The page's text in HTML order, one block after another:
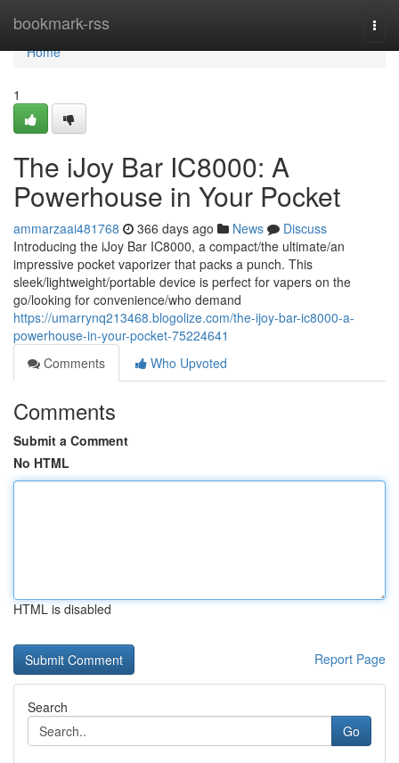
bookmark-rss
Home
Home
1
The iJoy Bar IC8000: A
Powerhouse in Your Pocket
ammarzaai481768 366 days ago News
Discuss
Introducing the iJoy Bar IC8000, a compact/the ultimate/an
impressive pocket vaporizer that packs a punch. This
sleek/lightweight/portable device is perfect for vapers on the
go/looking for convenience/who demand
https://umarrynq213468.blogolize.com/the-ijoy-bar-ic8000-a-
powerhouse-in-your-pocket-75224641
Comments
Who Upvoted
Comments
Submit a Comment
No HTML
HTML is disabled
Report Page
Search
Go